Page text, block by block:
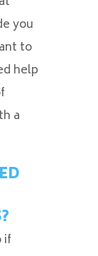
you
to
help
a
if